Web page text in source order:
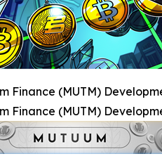
Finance (MUTM)
Finance (MUTM)